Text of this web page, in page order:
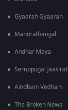
Gyaarah Gyaarah
Manorathangal
Andhar Maya
Seruppugal
Aindham Vedham
The Broken News